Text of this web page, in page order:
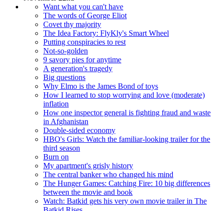
Want what you can't have
The words of George Eliot
Covet thy majority
The Idea Factory: FlyKly's Smart Wheel
Putting conspiracies to rest
Not-so-golden
9 savory pies for anytime
A generation's tragedy
Big questions
Why Elmo is the James Bond of toys
How I learned to stop worrying and love (moderate)
inflation
How one inspector general is fighting fraud and waste
in Afghanistan
Double-sided economy
HBO's Girls: Watch the familiar-looking trailer for the
third season
Burn on
My apartment's grisly history
The central banker who changed his mind
The Hunger Games: Catching Fire: 10 big differences
between the movie and book
Watch: Batkid gets his very own movie trailer in The